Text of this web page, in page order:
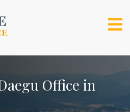
Office in